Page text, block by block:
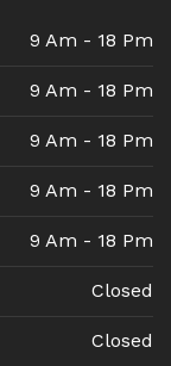
9 Am - 18 Pm
9 Am - 18 Pm
9 Am - 18 Pm
9 Am - 18 Pm
9 Am - 18 Pm
Closed
Closed